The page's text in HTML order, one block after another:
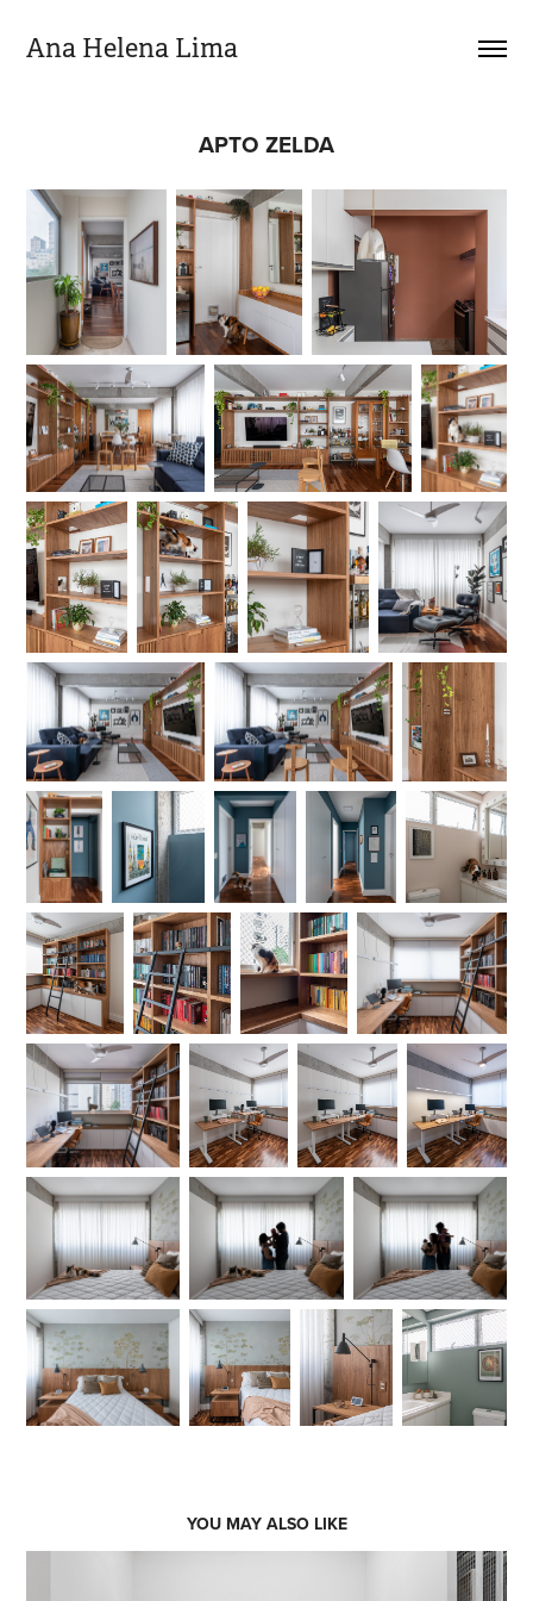
Ana Helena Lima
APTO ZELDA
YOU MAY ALSO LIKE